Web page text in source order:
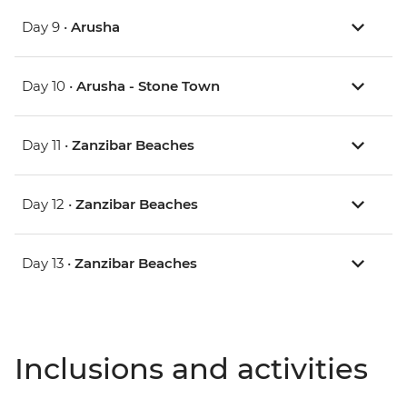
Day 9 • Arusha
Day 10 • Arusha - Stone Town
Day 11 • Zanzibar Beaches
Day 12 • Zanzibar Beaches
Day 13 • Zanzibar Beaches
Inclusions and activities